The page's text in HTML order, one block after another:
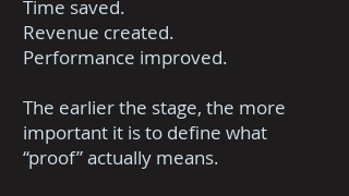
Time saved.
Revenue created.
Performance improved.
The earlier the stage, the more
important it is to define what
“proof” actually means.